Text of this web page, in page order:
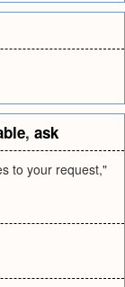
, ask
to your request,"